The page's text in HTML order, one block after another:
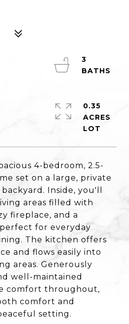
4-bedroom, 2.5-
set on a large, private
Inside, you'll
areas filled with
fireplace, and a
for everyday
The kitchen offers
and flows easily into
areas. Generously
well-maintained
comfort throughout,
comfort and
setting.
3
0.35
ACRES